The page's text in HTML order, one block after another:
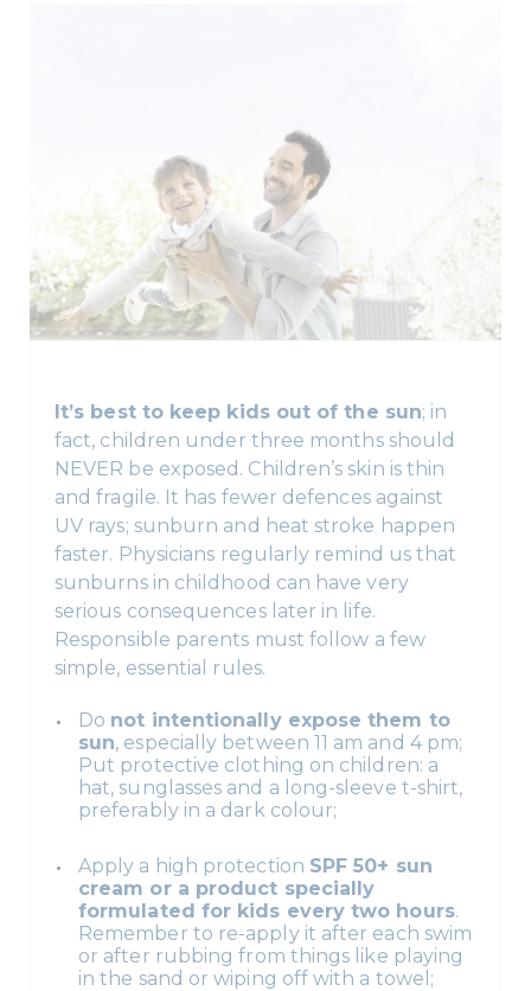
It’s best to keep kids out of the sun; in
fact, children under three months should
NEVER be exposed. Children’s skin is thin
and fragile. It has fewer defences against
UV rays; sunburn and heat stroke happen
faster. Physicians regularly remind us that
sunburns in childhood can have very
serious consequences later in life.
Responsible parents must follow a few
simple, essential rules.
Do not intentionally expose them to
sun, especially between 11 am and 4 pm;
Put protective clothing on children: a
hat, sunglasses and a long-sleeve t-shirt,
preferably in a dark colour;
Apply a high protection SPF 50+ sun
cream or a product specially
formulated for kids every two hours.
Remember to re-apply it after each swim
or after rubbing from things like playing
in the sand or wiping off with a towel;